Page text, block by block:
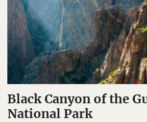
Black Canyon of the
National Park